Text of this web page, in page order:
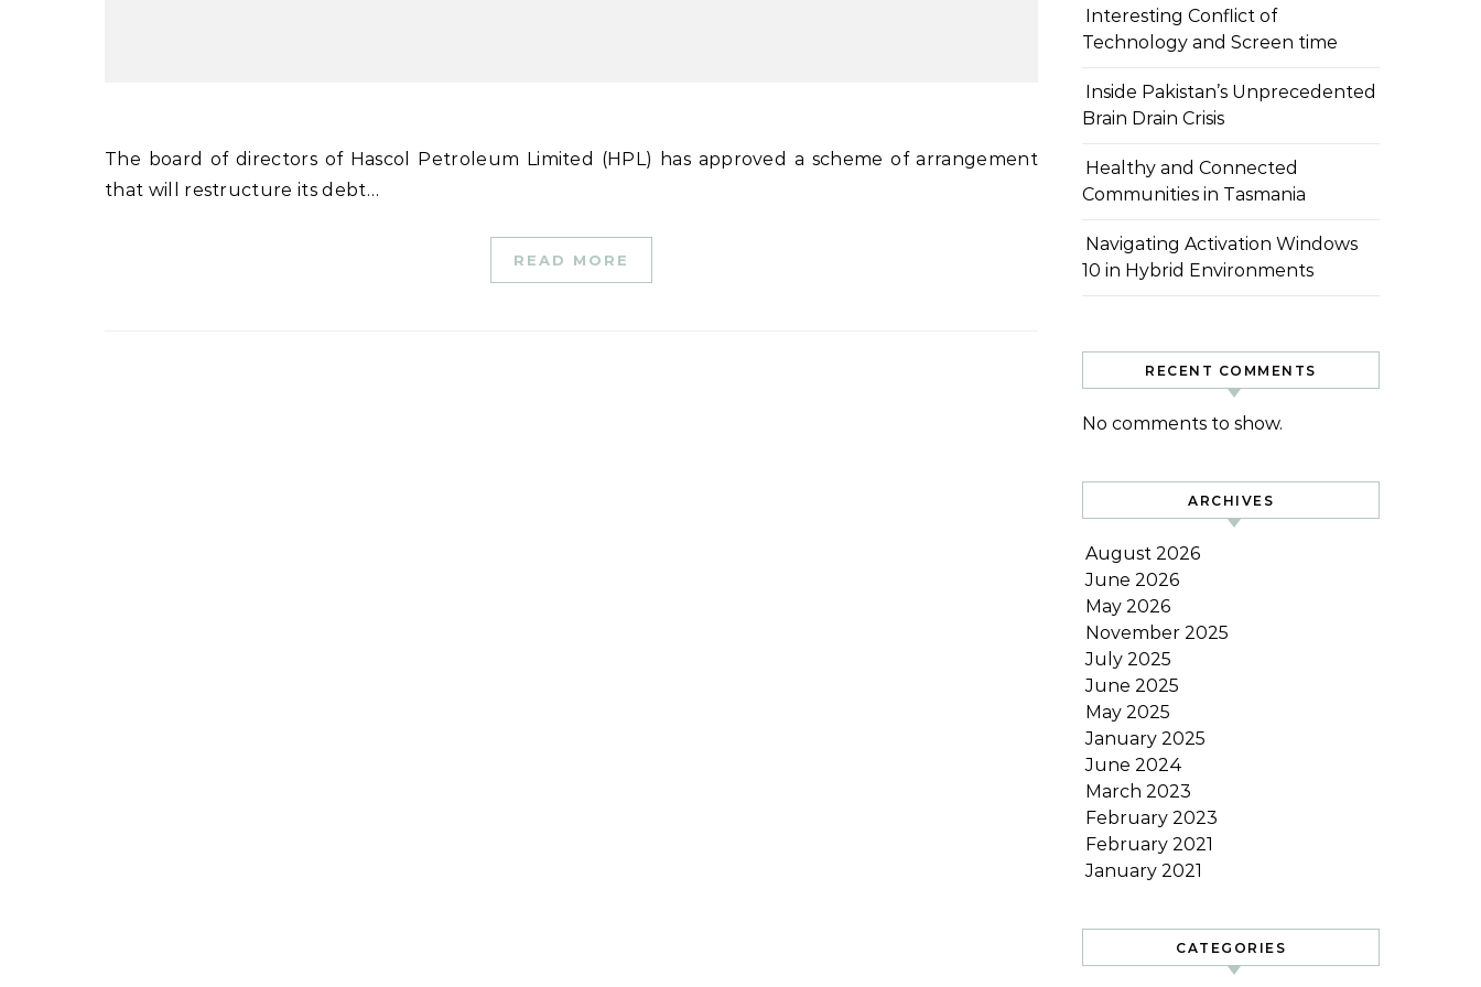
The board of directors of Hascol Petroleum Limited (HPL) has approved a scheme of arrangement
that will restructure its debt…
READ MORE
Interesting Conflict of
Technology and Screen time
Inside Pakistan’s Unprecedented
Brain Drain Crisis
Healthy and Connected
Communities in Tasmania
Navigating Activation Windows
10 in Hybrid Environments
RECENT COMMENTS
No comments to show.
ARCHIVES
August 2026
June 2026
May 2026
November 2025
July 2025
June 2025
May 2025
January 2025
June 2024
March 2023
February 2023
February 2021
January 2021
CATEGORIES